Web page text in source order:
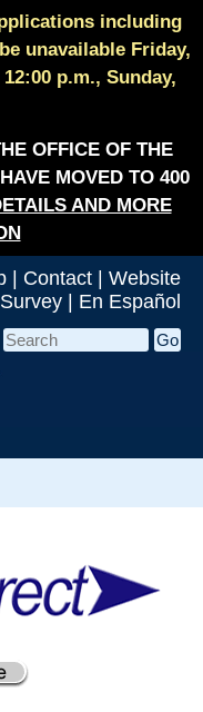
including
unavailable Friday,
p.m., Sunday,
OFFICE OF THE
MOVED TO 400
AND MORE
Contact
Website
Survey
En Español